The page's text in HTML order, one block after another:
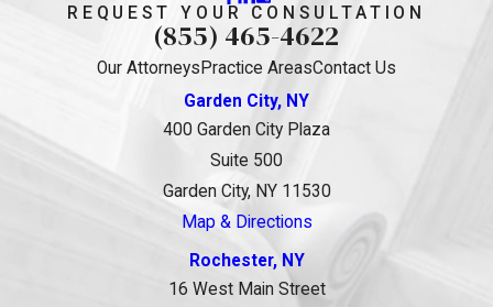
REQUEST YOUR CONSULTATION
(855) 465-4622
Our Attorneys Practice AreasContact Us
Garden City, NY
400 Garden City Plaza
Suite 500
Garden City, NY 11530
Map & Directions
Rochester, NY
16 West Main Street